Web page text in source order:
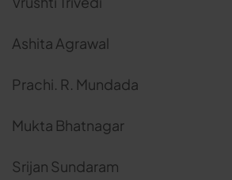
Ashita Agrawal
Prachi. R. Mundada
Mukta Bhatnagar
Srijan Sundaram